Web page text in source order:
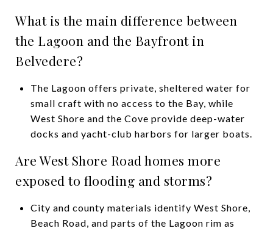
What is the main difference between
the Lagoon and the Bayfront in
Belvedere?
The Lagoon offers private, sheltered water for
small craft with no access to the Bay, while
West Shore and the Cove provide deep-water
docks and yacht-club harbors for larger boats.
Are West Shore Road homes more
exposed to flooding and storms?
City and county materials identify West Shore,
Beach Road, and parts of the Lagoon rim as